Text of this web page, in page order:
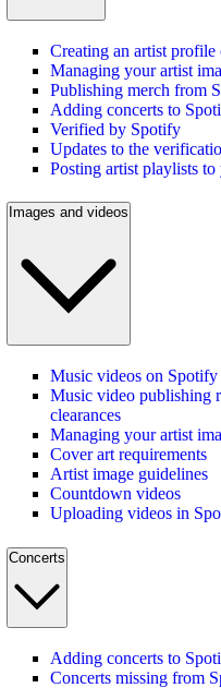
Creating an artist
Managing your artist
Publishing merch from
Adding concerts to
Verified by Spotify
Updates to the
Posting artist playlists
Images and videos
Music videos on Spotify
Music video publishing
clearances
Managing your artist
Cover art requirements
Artist image guidelines
Countdown videos
Uploading videos in
Concerts
Adding concerts to
Concerts missing from